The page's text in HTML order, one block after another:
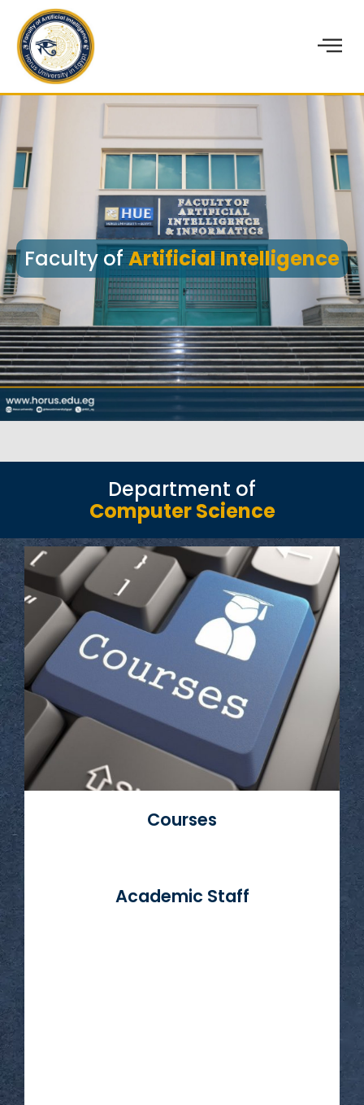
Faculty ofArtificial Intelligence
Department of
Computer Science
Courses
Read More
Academic Staff